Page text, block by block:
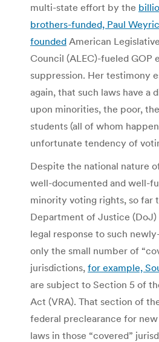
multi-state effort by the
brothers-funded, Paul
founded American
Council (ALEC)-fueled GOP
suppression. Her testimony
again, that such laws have a
upon minorities, the poor,
students (all of whom
unfortunate tendency of
Despite the national nature
well-documented and well-
minority voting rights, so far
Department of Justice (DoJ)
legal response to such
only the small number of
jurisdictions, for example,
are subject to Section 5 of
Act (VRA). That section of
federal preclearance for
laws in those “covered”